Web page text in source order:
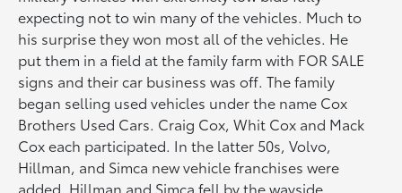
expecting not to win many of the vehicles. Much to
his surprise they won most all of the vehicles. He
put them in a field at the family farm with FOR SALE
signs and their car business was off. The family
began selling used vehicles under the name Cox
Brothers Used Cars. Craig Cox, Whit Cox and Mack
Cox each participated. In the latter 50s, Volvo,
Hillman, and Simca new vehicle franchises were
added. Hillman and Simca fell by the wayside